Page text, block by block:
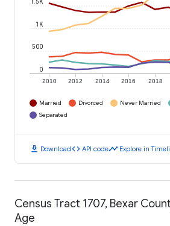
2010 2012 2014 2016 2018
0
500
1K
1.5K
Married Divorced Never Married
Separated
download Downloadcode API codetimeline Explore in
Census Tract 1707, Bexar
Age